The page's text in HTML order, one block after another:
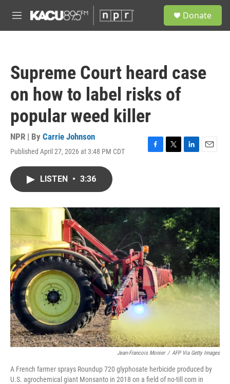
M
e
Donate
Supreme Court heard case
on how to label risks of
popular weed killer
NPR | By Carrie Johnson
Published April 27, 2026 at 3:48 PM CDT
F
o
k
T
r
L
I
n
E
LISTEN • 3:36
Jean-Francois Monier / AFP Via Getty Images
A French farmer sprays Roundup 720 glyphosate herbicide produced by
U.S. agrochemical giant Monsanto in 2018 on a field of no-till corn in